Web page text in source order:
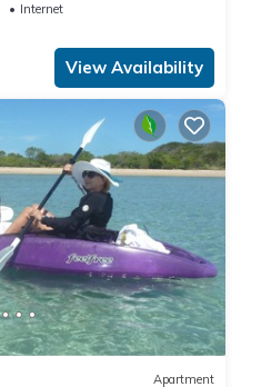
Internet
View Availability
Apartment